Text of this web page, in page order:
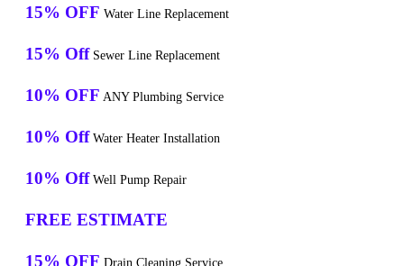
15% OFF Water Line Replacement
15% Off Sewer Line Replacement
10% OFF ANY Plumbing Service
10% Off Water Heater Installation
10% Off Well Pump Repair
FREE ESTIMATE
15% OFF Drain Cleaning Service